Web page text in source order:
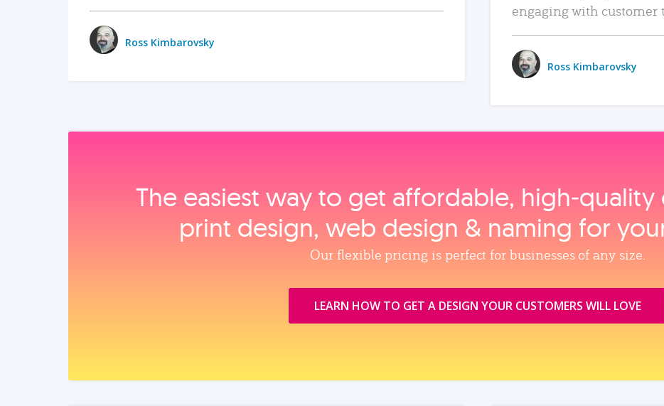
Ross Kimbarovsky
engaging with customer
Ross Kimbarovsky
The easiest way to get affordable,
print design, web design & naming for
Our flexible pricing is perfect for businesses of any size.
LEARN HOW TO GET A DESIGN YOUR CUSTOMERS WILL LOVE